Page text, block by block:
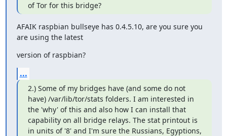
of Tor for this bridge?
AFAIK raspbian bullseye has 0.4.5.10, are you sure you
are using the latest
version of raspbian?
...
2.) Some of my bridges have (and some do not
have) /var/lib/tor/stats folders. I am interested in
the 'why' of this and also how I can install that
capability on all bridge relays. The stat printout is
in units of '8' and I'm sure the Russians, Egyptions,